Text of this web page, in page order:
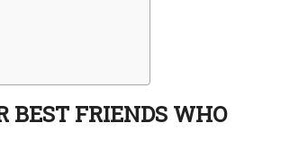
BEST FRIENDS WHO